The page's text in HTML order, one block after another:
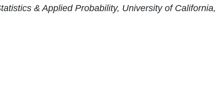
& Applied Probability, University of California,